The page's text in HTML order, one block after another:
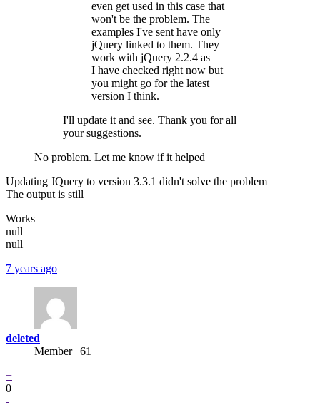
even get used in this case that
won't be the problem. The
examples I've sent have only
jQuery linked to them. They
work with jQuery 2.2.4 as
I have checked right now but
you might go for the latest
version I think.
I'll update it and see. Thank you for all
your suggestions.
No problem. Let me know if it helped
Updating JQuery to version 3.3.1 didn't solve the problem
The output is still
Works
null
null
7 years ago
deleted
Member | 61
+
0
-